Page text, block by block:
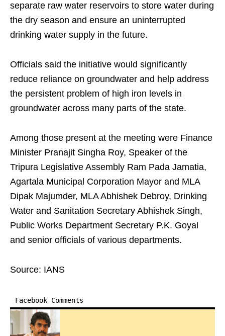
separate raw water reservoirs to store water during
the dry season and ensure an uninterrupted
drinking water supply in the future.
Officials said the initiative would significantly
reduce reliance on groundwater and help address
the persistent problem of high iron levels in
groundwater across many parts of the state.
Among those present at the meeting were Finance
Minister Pranajit Singha Roy, Speaker of the
Tripura Legislative Assembly Ram Pada Jamatia,
Agartala Municipal Corporation Mayor and MLA
Dipak Majumder, MLA Abhishek Debroy, Drinking
Water and Sanitation Secretary Abhishek Singh,
Public Works Department Secretary P.K. Goyal
and senior officials of various departments.
Source: IANS
Facebook Comments